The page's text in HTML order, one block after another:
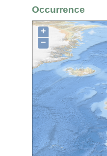
Occurrence
+
−